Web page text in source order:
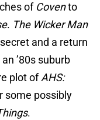
of Covento
. The Wicker Man
and a return
’80s suburb
plot ofAHS:
some possibly
.